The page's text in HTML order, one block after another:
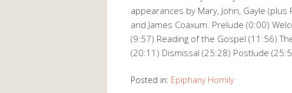
appearances by Mary, John, Gayle
and James Coaxum. Prelude (0:00)
(9:57) Reading of the Gospel (11:56)
(20:11) Dismissal (25:28) Postlude
Posted in: Epiphany Homily